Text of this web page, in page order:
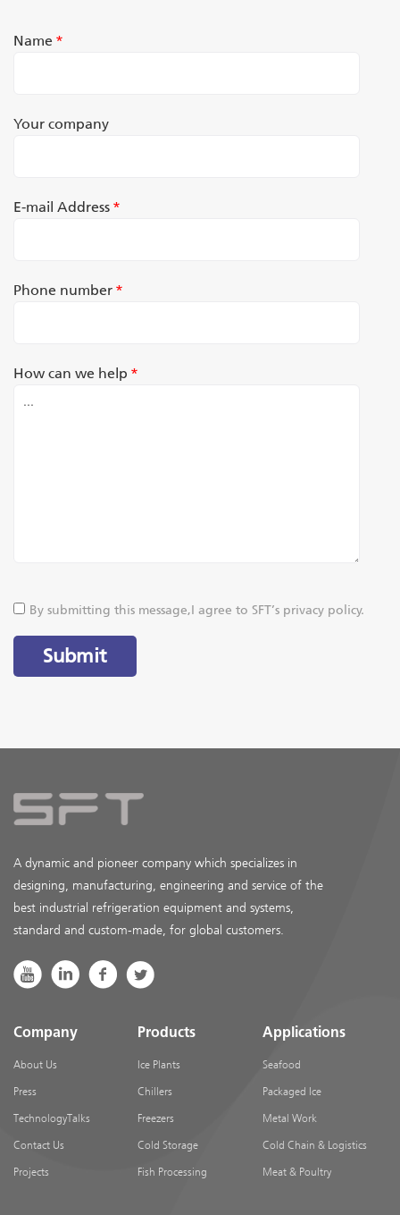
Name *
Your company
E-mail Address *
Phone number *
How can we help *
By submitting this message,I agree to SFT’s privacy policy.
Submit
A dynamic and pioneer company which specializes in
designing, manufacturing, engineering and service of the
best industrial refrigeration equipment and systems,
standard and custom-made, for global customers.
Company
About Us
Press
TechnologyTalks
Contact Us
Projects
Products
Ice Plants
Chillers
Freezers
Cold Storage
Fish Processing
Applications
Seafood
Packaged Ice
Metal Work
Cold Chain & Logistics
Meat & Poultry